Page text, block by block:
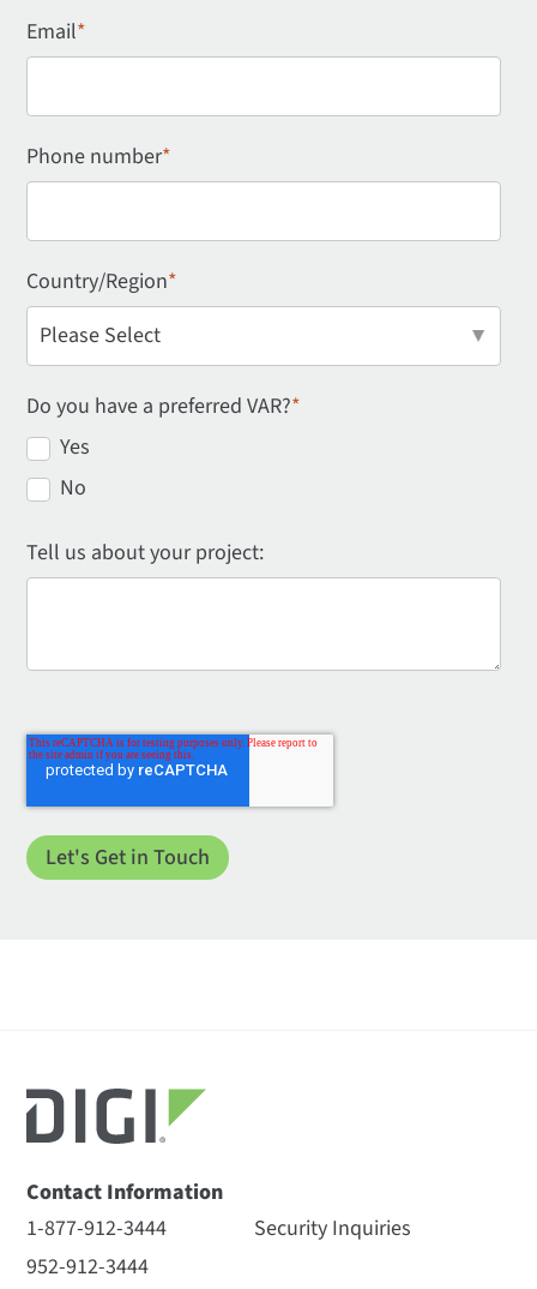
Email*
Phone number*
Country/Region*
Do you have a preferred VAR?*
Yes
No
Tell us about your project:
Contact Information
1-877-912-3444
952-912-3444
Security Inquiries